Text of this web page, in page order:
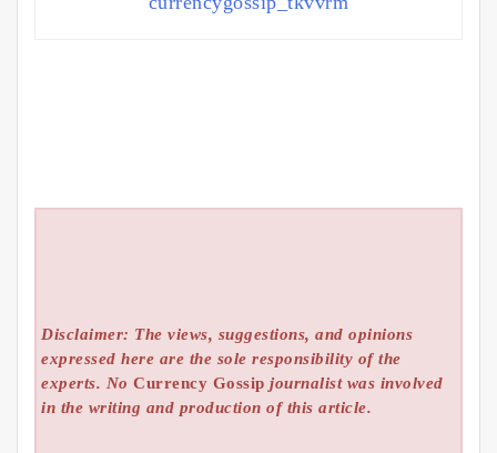
Disclaimer: The views, suggestions, and opinions
expressed here are the sole responsibility of the
experts. NoCurrency Gossip journalist was involved
in the writing and production of this article.